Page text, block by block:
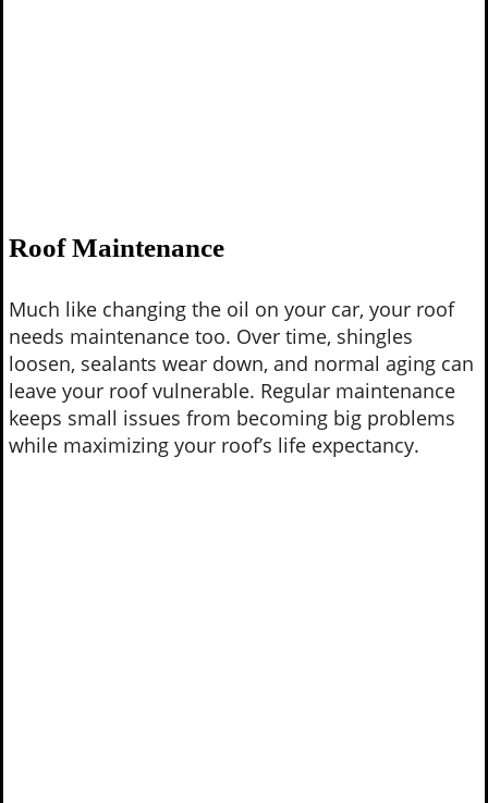
Roof Maintenance
Much like changing the oil on your car, your roof
needs maintenance too. Over time, shingles
loosen, sealants wear down, and normal aging can
leave your roof vulnerable. Regular maintenance
keeps small issues from becoming big problems
while maximizing your roof’s life expectancy.